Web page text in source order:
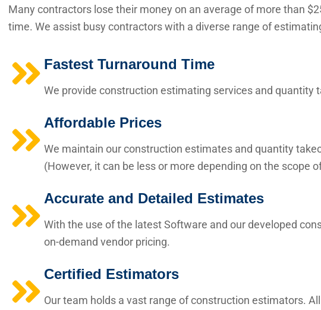
Many contractors lose their money on an average of more than
time. We assist busy contractors with a diverse range of
Fastest Turnaround Time
We provide construction estimating services and
Affordable Prices
We maintain our construction estimates and quantity
(However, it can be less or more depending on the scope
Accurate and Detailed Estimates
With the use of the latest Software and our developed
on-demand vendor pricing.
Certified Estimators
Our team holds a vast range of construction estimators.